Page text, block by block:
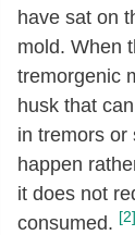
have sat on
mold. When
tremorgenic
husk that
in tremors or
happen
it does not
consumed. [2]